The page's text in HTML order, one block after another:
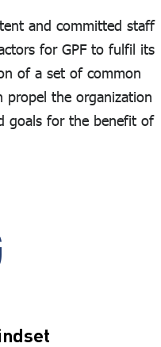
and committed staff
for GPF to fulfil its
of a set of common
propel the organization
goals for the benefit of